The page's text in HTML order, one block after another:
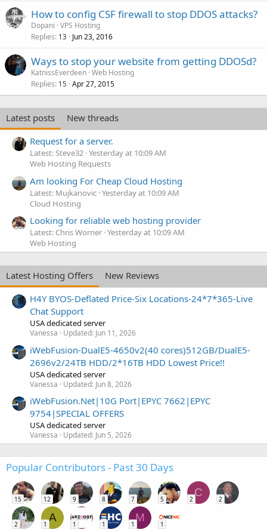
How to config CSF firewall to stop DDOS attacks?
Dopani VPS Hosting
Replies 13 Jun 23, 2016
Ways to stop your website from getting DDOSd?
KatnissEverdeen Web Hosting
Replies 15 Apr 27, 2015
Latest posts
New threads
Request for a server.
Latest: Steve32 Yesterday at 10:09 AM
Web Hosting Requests
Am looking For Cheap Cloud Hosting
Latest: Mujkanovic Yesterday at 10:09 AM
Cloud Hosting
Looking for reliable web hosting provider
Latest: Chris Worner Yesterday at 10:09 AM
Web Hosting
Latest Hosting Offers
New Reviews
H4Y BYOS-Deflated Price-Six Locations-24*7*365-Live
Chat Support
USA dedicated server
Vanessa Updated: Jun 11, 2026
iWebFusion-DualE5-4650v2(40 cores)512GB/DualE5-
2696v2/24TB HDD/2*16TB HDD Lowest Price!!
USA dedicated server
Vanessa Updated: Jun 8, 2026
iWebFusion.Net|10G Port|EPYC 7662|EPYC
9754|SPECIAL OFFERS
USA dedicated server
Vanessa Updated: Jun 5, 2026
Popular Contributors - Past 30 Days
15 12 9 8 7 5
C
2 2
2
A
1 1 1
M
1 1